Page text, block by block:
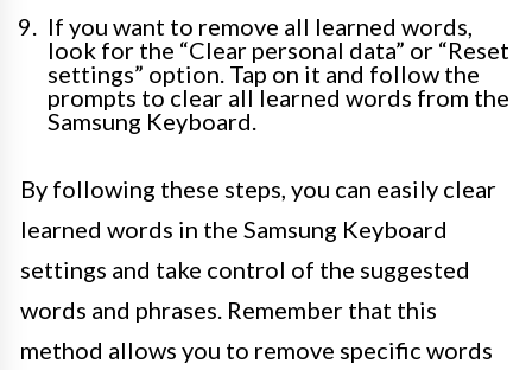
If you want to remove all learned words,
look for the “Clear personal data” or “Reset
settings” option. Tap on it and follow the
prompts to clear all learned words from the
Samsung Keyboard.
By following these steps, you can easily clear
learned words in the Samsung Keyboard
settings and take control of the suggested
words and phrases. Remember that this
method allows you to remove specific words